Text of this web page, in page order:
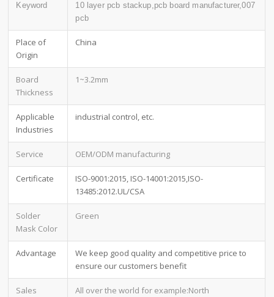
Keyword
10 layer pcb stackup,pcb board manufacturer,007
pcb
Place of
Origin
China
Board
Thickness
1~3.2mm
Applicable
Industries
industrial control, etc.
Service OEM/ODM manufacturing
Certificate
ISO-9001:2015, ISO-14001:2015,ISO-
13485:2012.UL/CSA
Solder
Mask Color
Green
Advantage
We keep good quality and competitive price to
ensure our customers benefit
Sales
All over the world for example:North